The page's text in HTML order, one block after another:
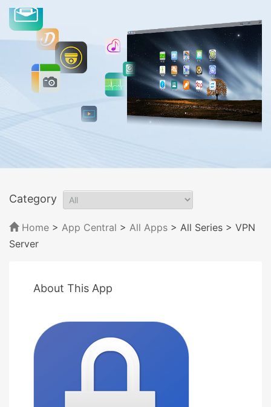
Category
Home > App Central > All Apps > All Series > VPN
Server
About This App